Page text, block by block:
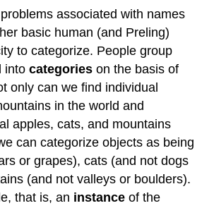
associated with names
basic human (and Preling)
to categorize. People group
intocategories on the basis of
only can we find individual
in the world and
apples, cats, and mountains
can categorize objects as being
or grapes), cats (and not dogs
(and not valleys or boulders).
that is, an instance of the